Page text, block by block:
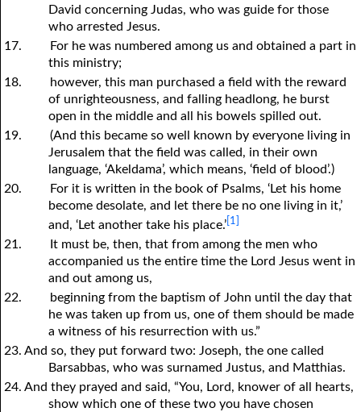
David concerning Judas, who was guide for those
who arrested Jesus.
17.
For he was numbered among us and obtained a part in
this ministry;
18.
however, this man purchased a field with the reward
of unrighteousness, and falling headlong, he burst
open in the middle and all his bowels spilled out.
19.
(And this became so well known by everyone living in
Jerusalem that the field was called, in their own
language, ‘Akeldama’, which means, ‘field of blood’.)
20.
For it is written in the book of Psalms, ‘Let his home
become desolate, and let there be no one living in it,’
and, ‘Let another take his place.’ [1]
21.
It must be, then, that from among the men who
accompanied us the entire time the Lord Jesus went in
and out among us,
22.
beginning from the baptism of John until the day that
he was taken up from us, one of them should be made
a witness of his resurrection with us.”
23. And so, they put forward two: Joseph, the one called
Barsabbas, who was surnamed Justus, and Matthias.
24. And they prayed and said, “You, Lord, knower of all hearts,
show which one of these two you have chosen